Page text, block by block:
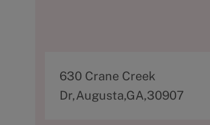
A
d
630 Crane Creek
Dr,Augusta,GA,30907